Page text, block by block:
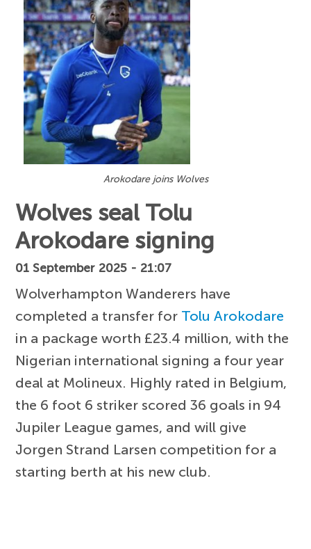
Arokodare joins Wolves
Wolves seal Tolu
Arokodare signing
01 September 2025 - 21:07
Wolverhampton Wanderers have
completed a transfer for Tolu Arokodare
in a package worth £23.4 million, with the
Nigerian international signing a four year
deal at Molineux. Highly rated in Belgium,
the 6 foot 6 striker scored 36 goals in 94
Jupiler League games, and will give
Jorgen Strand Larsen competition for a
starting berth at his new club.